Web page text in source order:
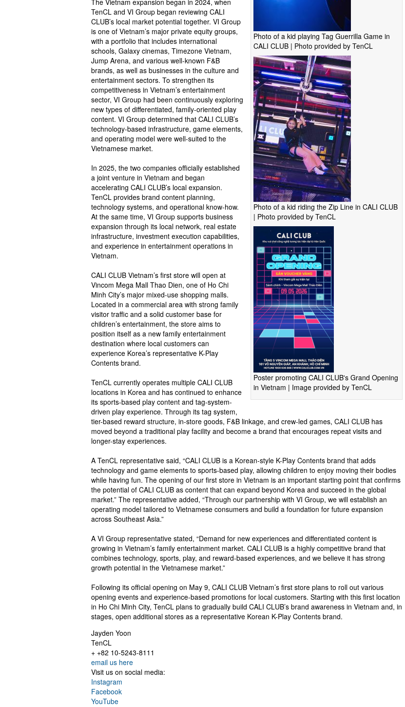
Photo of a kid playing Tag Guerrilla Game in
CALI CLUB | Photo provided by TenCL
Photo of a kid riding the Zip Line in CALI CLUB
| Photo provided by TenCL
Poster promoting CALI CLUB's Grand Opening
in Vietnam | Image provided by TenCL
The Vietnam expansion began in 2024, when
TenCL and VI Group began reviewing CALI
CLUB’s local market potential together. VI Group
is one of Vietnam’s major private equity groups,
with a portfolio that includes international
schools, Galaxy cinemas, Timezone Vietnam,
Jump Arena, and various well-known F&B
brands, as well as businesses in the culture and
entertainment sectors. To strengthen its
competitiveness in Vietnam’s entertainment
sector, VI Group had been continuously exploring
new types of differentiated, family-oriented play
content. VI Group determined that CALI CLUB’s
technology-based infrastructure, game elements,
and operating model were well-suited to the
Vietnamese market.
In 2025, the two companies officially established
a joint venture in Vietnam and began
accelerating CALI CLUB’s local expansion.
TenCL provides brand content planning,
technology systems, and operational know-how.
At the same time, VI Group supports business
expansion through its local network, real estate
infrastructure, investment execution capabilities,
and experience in entertainment operations in
Vietnam.
CALI CLUB Vietnam’s first store will open at
Vincom Mega Mall Thao Dien, one of Ho Chi
Minh City’s major mixed-use shopping malls.
Located in a commercial area with strong family
visitor traffic and a solid customer base for
children’s entertainment, the store aims to
position itself as a new family entertainment
destination where local customers can
experience Korea’s representative K-Play
Contents brand.
TenCL currently operates multiple CALI CLUB
locations in Korea and has continued to enhance
its sports-based play content and tag-system-
driven play experience. Through its tag system,
tier-based reward structure, in-store goods, F&B linkage, and crew-led games, CALI CLUB has
moved beyond a traditional play facility and become a brand that encourages repeat visits and
longer-stay experiences.
A TenCL representative said, “CALI CLUB is a Korean-style K-Play Contents brand that adds
technology and game elements to sports-based play, allowing children to enjoy moving their bodies
while having fun. The opening of our first store in Vietnam is an important starting point that confirms
the potential of CALI CLUB as content that can expand beyond Korea and succeed in the global
market.” The representative added, “Through our partnership with VI Group, we will establish an
operating model tailored to Vietnamese consumers and build a foundation for future expansion
across Southeast Asia.”
A VI Group representative stated, “Demand for new experiences and differentiated content is
growing in Vietnam’s family entertainment market. CALI CLUB is a highly competitive brand that
combines technology, sports, play, and reward-based experiences, and we believe it has strong
growth potential in the Vietnamese market.”
Following its official opening on May 9, CALI CLUB Vietnam’s first store plans to roll out various
opening events and experience-based promotions for local customers. Starting with this first location
in Ho Chi Minh City, TenCL plans to gradually build CALI CLUB’s brand awareness in Vietnam and, in
stages, open additional stores as a representative Korean K-Play Contents brand.
Jayden Yoon
TenCL
+ +82 10-5243-8111
email us here
Visit us on social media:
Instagram
Facebook
YouTube